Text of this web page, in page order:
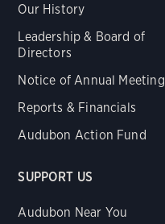
Our History
Leadership & Board of
Directors
Notice of Annual Meeting
Reports & Financials
Audubon Action Fund
SUPPORT US
Audubon Near You